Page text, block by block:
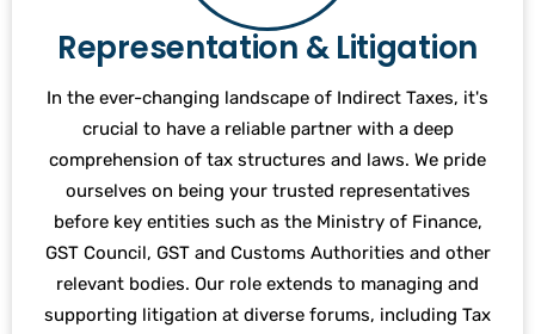
Representation & Litigation
In the ever-changing landscape of Indirect Taxes, it's
crucial to have a reliable partner with a deep
comprehension of tax structures and laws. We pride
ourselves on being your trusted representatives
before key entities such as the Ministry of Finance,
GST Council, GST and Customs Authorities and other
relevant bodies. Our role extends to managing and
supporting litigation at diverse forums, including Tax